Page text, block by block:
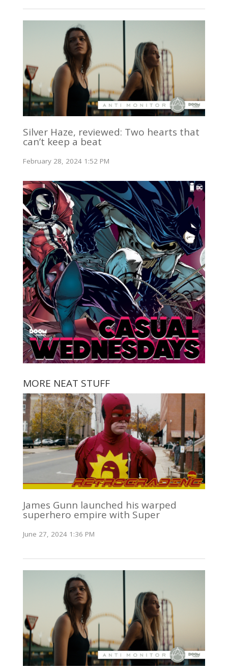
Silver Haze, reviewed: Two hearts that
can’t keep a beat
February 28, 2024 1:52 PM
MORE NEAT STUFF
James Gunn launched his warped
superhero empire with Super
June 27, 2024 1:36 PM